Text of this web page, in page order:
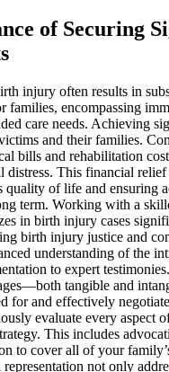
of Securing
injury often results in
families, encompassing
care needs. Achieving
and their families.
bills and rehabilitation
distress. This financial
quality of life and ensuring
term. Working with a
in birth injury cases
birth injury justice and
understanding of the
to expert
tangible and
for and effectively
evaluate every aspect
This includes
to cover all of your
not only